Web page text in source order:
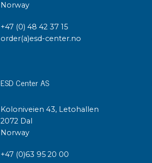
Norway
+47 (0) 48 42 37 15
order(a)esd-center.no
ESD Center AS
Koloniveien 43, Letohallen
2072 Dal
Norway
+47 (0)63 95 20 00